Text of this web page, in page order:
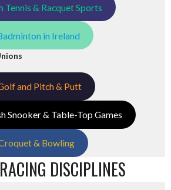
Tennis & Racquet Sports
in Ireland
and Pitch & Putt
Snooker & Table-Top Games
& Bowling
DISCIPLINES